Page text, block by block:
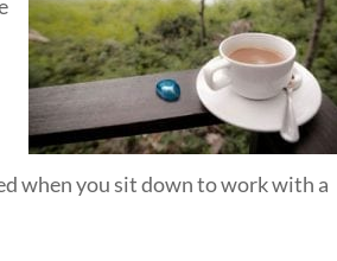
when you sit down to work with a